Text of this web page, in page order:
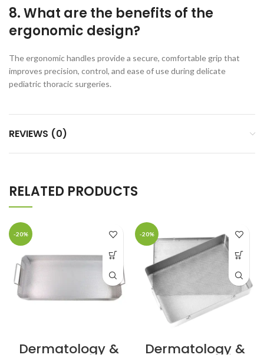
8. What are the benefits of the
ergonomic design?
The ergonomic handles provide a secure, comfortable grip that
improves precision, control, and ease of use during delicate
pediatric thoracic surgeries.
REVIEWS (0)
RELATED PRODUCTS
-20%
Dermatology &
-20%
Dermatology &